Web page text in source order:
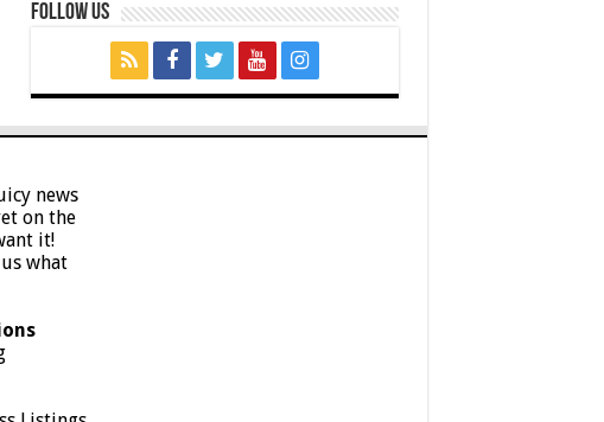
Follow Us
news
on the
it!
what